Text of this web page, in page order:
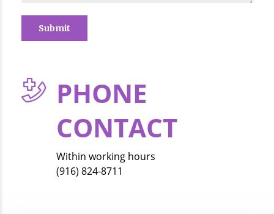
PHONE
CONTACT
Within working hours
(916) 824-8711